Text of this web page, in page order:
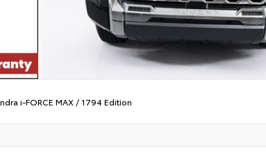
i-FORCE MAX /1794 Edition